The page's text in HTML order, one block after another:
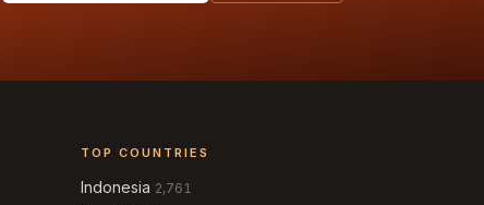
TOP COUNTRIES
Indonesia 2,761